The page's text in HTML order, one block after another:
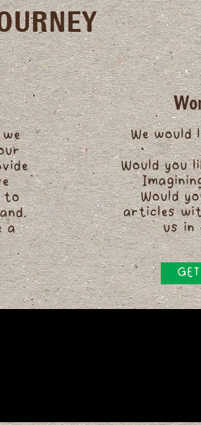
to
a
We
Would you
Would
articles
us in